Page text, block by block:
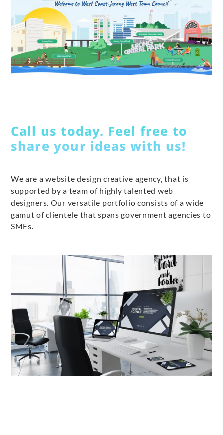
Call us today. Feel free to
share your ideas with us!
We are a website design creative agency, that is
supported by a team of highly talented web
designers. Our versatile portfolio consists of a wide
gamut of clientele that spans government agencies to
SMEs.